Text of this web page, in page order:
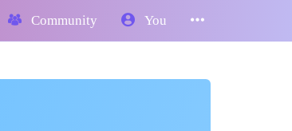
Community You